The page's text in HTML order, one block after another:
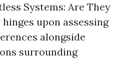
Systems: Are They
upon assessing
alongside
surrounding